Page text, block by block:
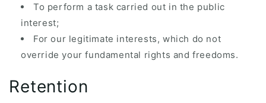
To perform a task carried out in the public
interest;
For our legitimate interests, which do not
override your fundamental rights and freedoms.
Retention